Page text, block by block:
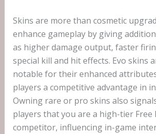
Skins are more than cosmetic
enhance gameplay by giving
as higher damage output, faster
special kill and hit effects. Evo skins
notable for their enhanced
players a competitive advantage in
Owning rare or pro skins also
players that you are a high-tier Free
competitor, influencing in-game